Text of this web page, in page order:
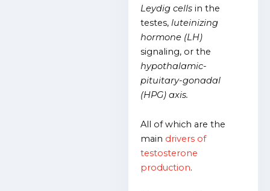
Leydig cells in the
testes,luteinizing
hormone (LH)
signaling, or the
hypothalamic-
pituitary-gonadal
(HPG) axis.
All of which are the
main drivers of
testosterone
production.